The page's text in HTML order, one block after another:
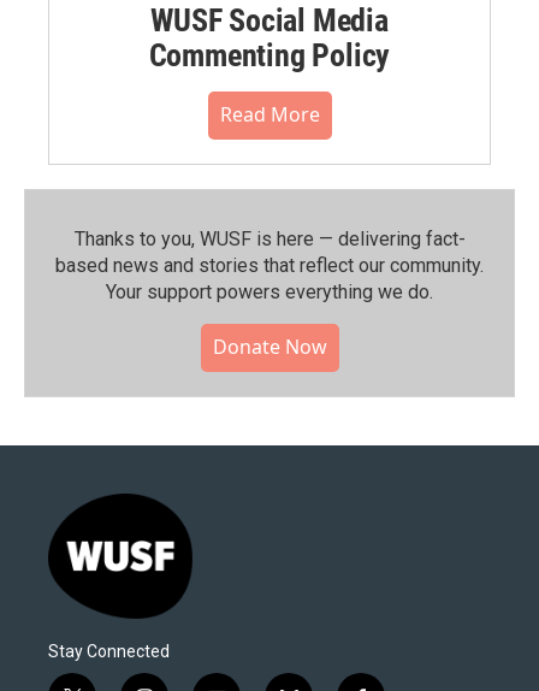
WUSF Social Media
Commenting Policy
Read More
Thanks to you, WUSF is here — delivering fact-
based news and stories that reflect our community.⁠
Your support powers everything we do.
Donate Now
Stay Connected